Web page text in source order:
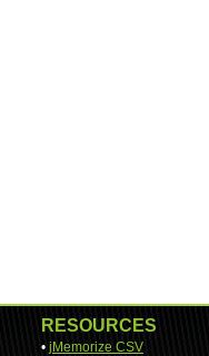
RESOURCES
• jMemorize CSV